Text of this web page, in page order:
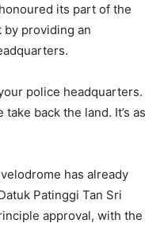
its part of the
by providing an
police headquarters.
back the land. It’s as
has already
Patinggi Tan Sri
approval, with the